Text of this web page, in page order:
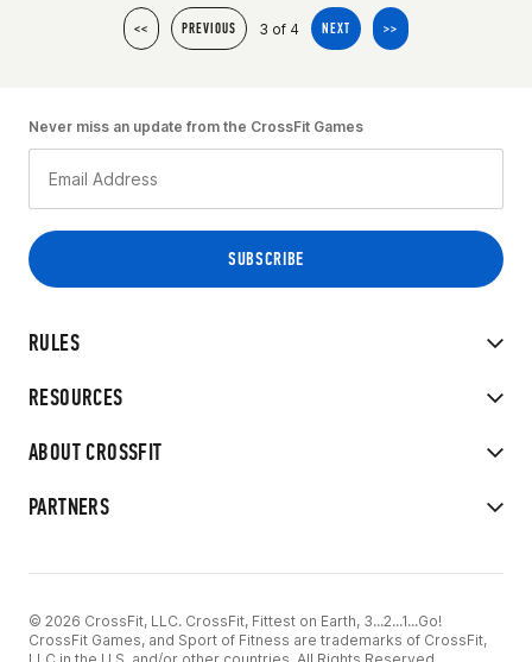
<< PREVIOUS 3 of 4 NEXT >>
RULES
RESOURCES
ABOUT CROSSFIT
PARTNERS
Never miss an update from the CrossFit Games
© 2026 CrossFit, LLC. CrossFit, Fittest on Earth, 3...2...1...Go!
CrossFit Games, and Sport of Fitness are trademarks of CrossFit,